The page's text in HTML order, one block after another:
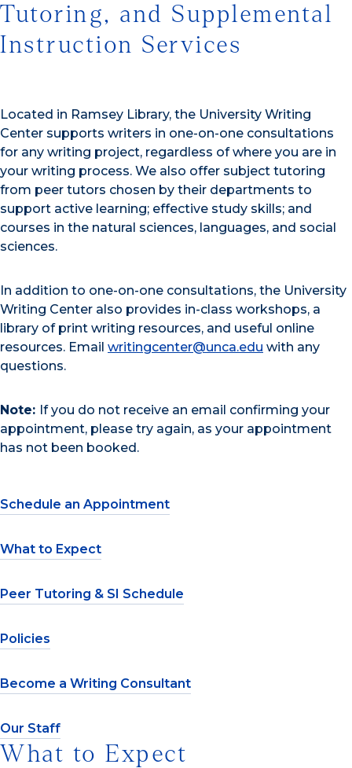
Tutoring, and Supplemental
Instruction Services
Located in Ramsey Library, the University Writing
Center supports writers in one-on-one consultations
for any writing project, regardless of where you are in
your writing process. We also offer subject tutoring
from peer tutors chosen by their departments to
support active learning; effective study skills; and
courses in the natural sciences, languages, and social
sciences.
In addition to one-on-one consultations, the University
Writing Center also provides in-class workshops, a
library of print writing resources, and useful online
resources. Email writingcenter@unca.edu with any
questions.
Note: If you do not receive an email confirming your
appointment, please try again, as your appointment
has not been booked.
Schedule an Appointment
What to Expect
Peer Tutoring & SI Schedule
Policies
Become a Writing Consultant
Our Staff
What to Expect